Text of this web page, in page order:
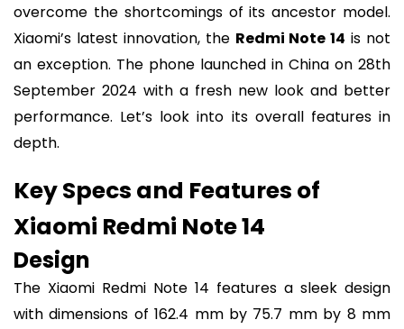
overcome the shortcomings of its ancestor model.
Xiaomi’s latest innovation, the Redmi Note 14 is not
an exception. The phone launched in China on 28th
September 2024 with a fresh new look and better
performance. Let’s look into its overall features in
depth.
Key Specs and Features of
Xiaomi Redmi Note 14
Design
The Xiaomi Redmi Note 14 features a sleek design
with dimensions of 162.4 mm by 75.7 mm by 8 mm